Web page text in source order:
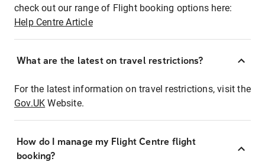
check out our range of Flight booking options here:
Help Centre Article
What are the latest on travel restrictions?
For the latest information on travel restrictions, visit the
Gov.UK Website.
How do I manage my Flight Centre flight
booking?